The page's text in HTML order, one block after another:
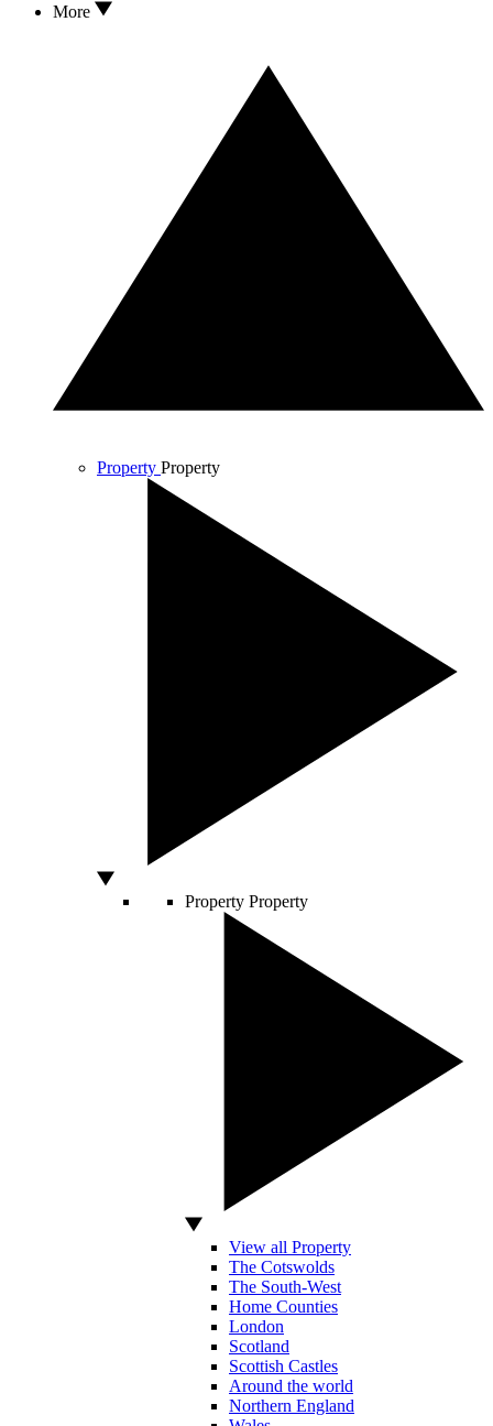
More
Property Property
Property Property
View all Property
The Cotswolds
The South-West
Home Counties
London
Scotland
Scottish Castles
Around the world
Northern England